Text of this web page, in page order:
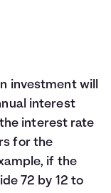
investment will
interest
interest rate
for the
if the
72 by 12 to